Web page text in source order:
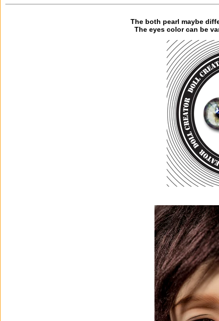
The both pearl maybe
The eyes color can be